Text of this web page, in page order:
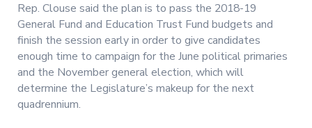
Rep. Clouse said the plan is to pass the 2018-19
General Fund and Education Trust Fund budgets and
finish the session early in order to give candidates
enough time to campaign for the June political primaries
and the November general election, which will
determine the Legislature’s makeup for the next
quadrennium.